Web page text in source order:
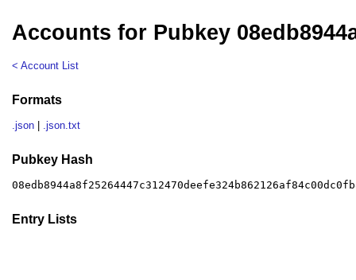
Accounts for Pubkey
< Account List
Formats
.json .json.txt
Pubkey Hash
Entry Lists